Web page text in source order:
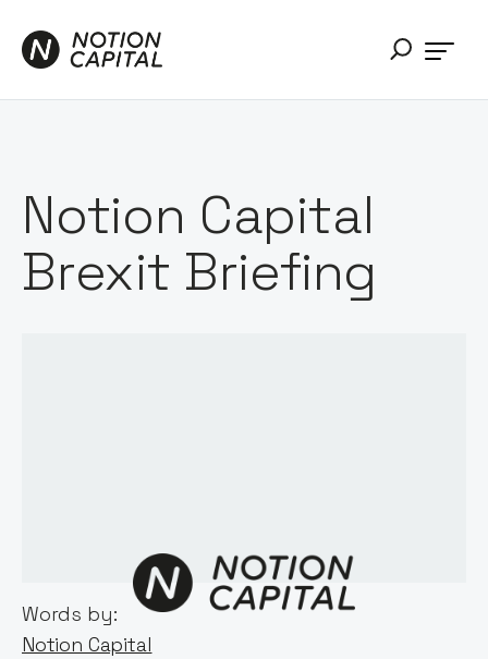
Notion Capital
Brexit Briefing
Words by:
Notion Capital